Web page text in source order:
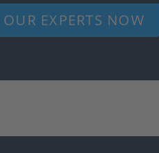
EXPERTS NOW